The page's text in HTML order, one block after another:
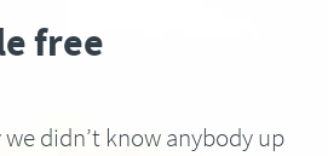
free
didn’t know anybody up